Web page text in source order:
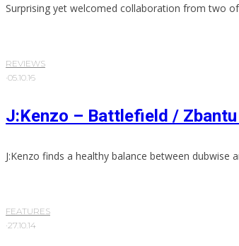
Surprising yet welcomed collaboration from two
REVIEWS
·05.10.16
J:Kenzo – Battlefield / Zbantu
J:Kenzo finds a healthy balance between dubwise
FEATURES
·27.10.14